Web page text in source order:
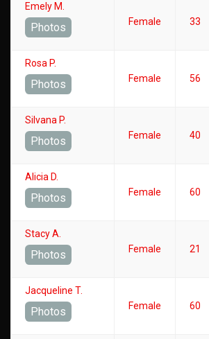
Emely M.
Photos Female 33
Rosa P.
Photos Female 56
Silvana P.
Photos Female 40
Alicia D.
Photos Female 60
Stacy A.
Photos Female 21
Jacqueline T.
Photos Female 60